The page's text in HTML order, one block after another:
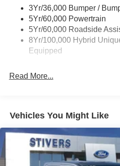
Power Tailgate Lock
Trailer Tow Hitch
Wipers- Intermittent
3Yr/36,000 Bumper /
5Yr/60,000 Powertrain
5Yr/60,000 Roadside
8Yr/100,000 Hybrid
Equipped
Read More...
Vehicles You Might Like